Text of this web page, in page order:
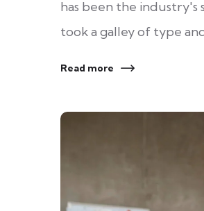
has been the
took a galley of type
Read more